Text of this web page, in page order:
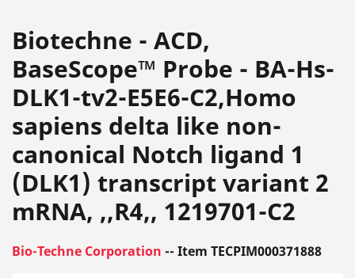
Biotechne - ACD,
BaseScope™ Probe - BA-Hs-
DLK1-tv2-E5E6-C2,Homo
sapiens delta like non-
canonical Notch ligand 1
(DLK1) transcript variant 2
mRNA, ,,R4,, 1219701-C2
Bio-Techne Corporation -- Item TECPIM000371888